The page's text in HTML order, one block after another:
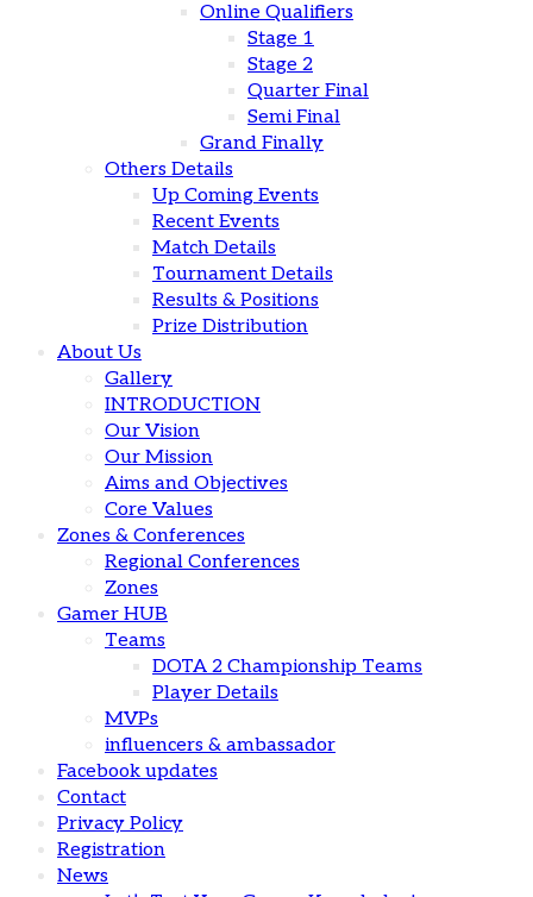
Online Qualifiers
Stage 1
Stage 2
Quarter Final
Semi Final
Grand Finally
Others Details
Up Coming Events
Recent Events
Match Details
Tournament Details
Results & Positions
Prize Distribution
About Us
Gallery
INTRODUCTION
Our Vision
Our Mission
Aims and Objectives
Core Values
Zones & Conferences
Regional Conferences
Zones
Gamer HUB
Teams
DOTA 2 Championship Teams
Player Details
MVPs
influencers & ambassador
Facebook updates
Contact
Privacy Policy
Registration
News